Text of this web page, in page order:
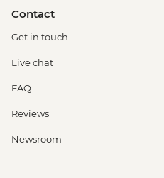
Contact
Get in touch
Live chat
FAQ
Reviews
Newsroom